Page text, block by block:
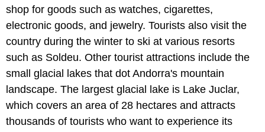
shop for goods such as watches, cigarettes,
electronic goods, and jewelry. Tourists also visit the
country during the winter to ski at various resorts
such as Soldeu. Other tourist attractions include the
small glacial lakes that dot Andorra's mountain
landscape. The largest glacial lake is Lake Juclar,
which covers an area of 28 hectares and attracts
thousands of tourists who want to experience its